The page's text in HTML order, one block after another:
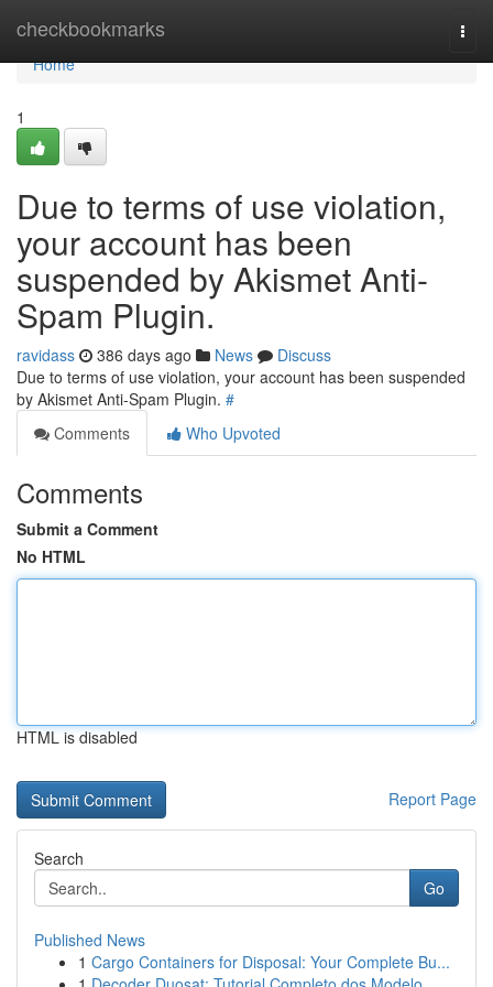
checkbookmarks
Home
Home
1
Due to terms of use violation,
your account has been
suspended by Akismet Anti-
Spam Plugin.
ravidass 386 days ago News
Discuss
Due to terms of use violation, your account has been suspended
by Akismet Anti-Spam Plugin. #
Comments
Who Upvoted
Comments
Submit a Comment
No HTML
HTML is disabled
Report Page
Search
Go
Published News
1 Cargo Containers for Disposal: Your Complete Bu...